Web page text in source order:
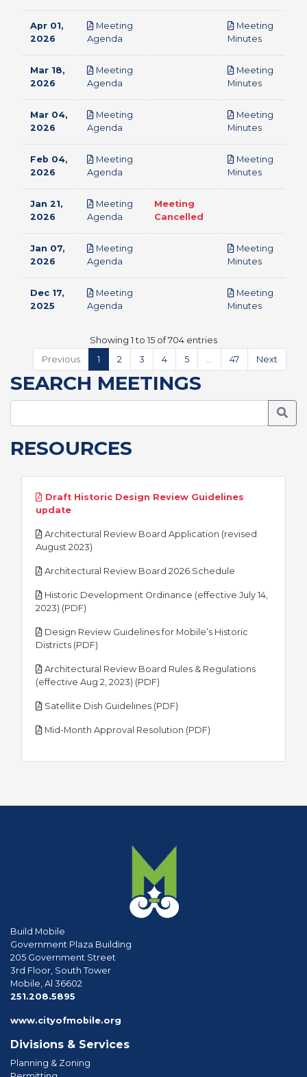
Apr 01,
2026
Meeting
Agenda
Meeting
Minutespdf
Mar 18,
2026
Meeting
Agenda
Meeting
Minutespdf
Mar 04,
2026
Meeting
Agenda
Meeting
Minutespdf
Feb 04,
2026
Meeting
Agenda
Meeting
Minutespdf
Jan 21,
2026
Meeting
Agenda
Meeting
Cancelled
Jan 07,
2026
Meeting
Agenda
Meeting
Minutespdf
Dec 17,
2025
Meeting
Agenda
Meeting
Minutespdf
Showing 1 to 15 of 704 entries
Previous
1 2 3 4 5 47 Next
SEARCH MEETINGS
RESOURCES
Draft Historic Design Review Guidelines
updatepdf
Architectural Review Board Application (revised
August 2023)
Architectural Review Board 2026 Schedule
Historic Development Ordinance (effective July 14,
2023) (PDF)
Design Review Guidelines for Mobile’s Historic
Districts (PDF)
Architectural Review Board Rules & Regulations
(effective Aug 2, 2023) (PDF)
Satellite Dish Guidelines (PDF)
Mid-Month Approval Resolution (PDF)
Build Mobile
Government Plaza Building
205 Government Street
3rd Floor, South Tower
Mobile, Al 36602
251.208.5895
www.cityofmobile.org
Divisions & Services
Planning & Zoning